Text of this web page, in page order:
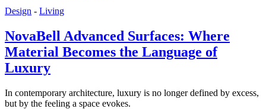
Design - Living
NovaBell Advanced Surfaces: Where
Material Becomes the Language of
Luxury
In contemporary architecture, luxury is no longer defined by excess,
but by the feeling a space evokes.